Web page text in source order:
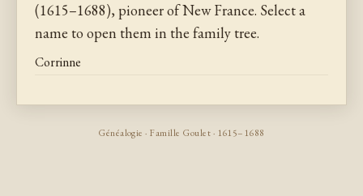
(1615–1688), pioneer of New France. Select a
name to open them in the family tree.
Corrinne
Généalogie · Famille Goulet · 1615–1688